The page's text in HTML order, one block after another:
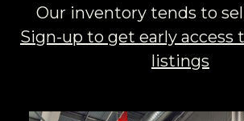
Our inventory tends to
Sign-up to get early access
listings